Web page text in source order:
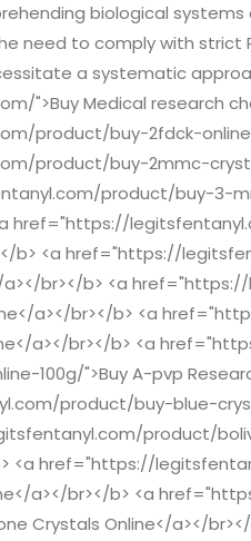
biological
need to comply with strict
a systematic
">Buy Medical research
product/buy-2fdck-
product/buy-2mmc-
product/buy-3-
href="https://
b> <a href="https://
br></b> <a
a></br></b> <a
a></br></b> <a
100g/">Buy A-pvp
product/buy-blue-
product/
<a href="https://
a></br></b> <a
Crystals Online</a></